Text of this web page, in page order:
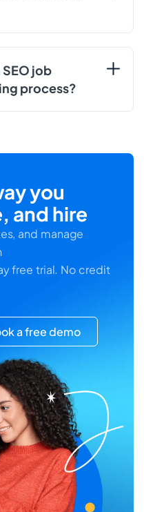
job
process?
you
and hire
and manage
free trial. No credit
a free demo